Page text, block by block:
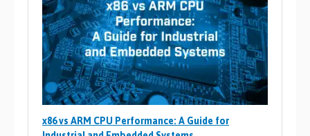
x86 vs ARM CPU Performance: A Guide for